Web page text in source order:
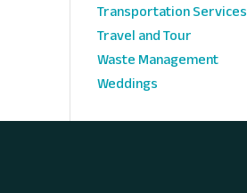
Transportation Services
Travel and Tour
Waste Management
Weddings